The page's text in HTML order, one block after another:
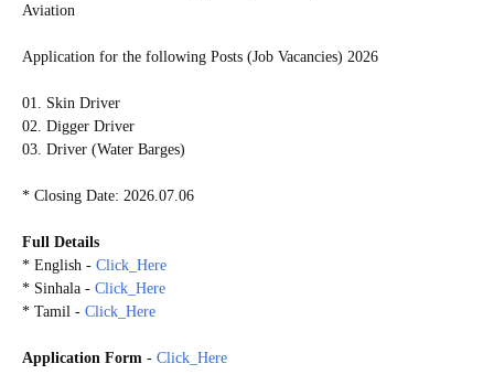
Aviation
Application for the following Posts (Job Vacancies) 2026
01. Skin Driver
02. Digger Driver
03. Driver (Water Barges)
* Closing Date: 2026.07.06
Full Details
* English - Click_Here
* Sinhala - Click_Here
* Tamil - Click_Here
Application Form - Click_Here